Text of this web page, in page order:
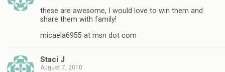
these are awesome, I would love to win them and
share them with family!
micaela6955 at msn dot com
Staci J
August 7, 2010